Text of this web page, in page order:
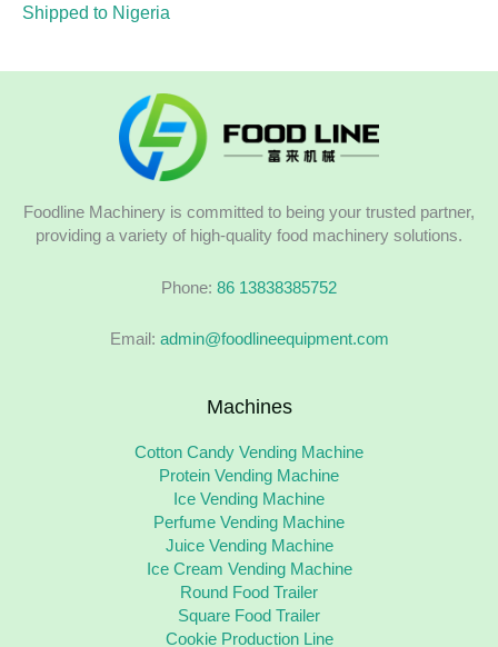
Shipped to Nigeria
Foodline Machinery is committed to being your trusted partner,
providing a variety of high-quality food machinery solutions.
Phone: 86 13838385752
Email: admin@foodlineequipment.com
Machines
Cotton Candy Vending Machine
Protein Vending Machine
Ice Vending Machine
Perfume Vending Machine
Juice Vending Machine
Ice Cream Vending Machine
Round Food Trailer
Square Food Trailer
Cookie Production Line